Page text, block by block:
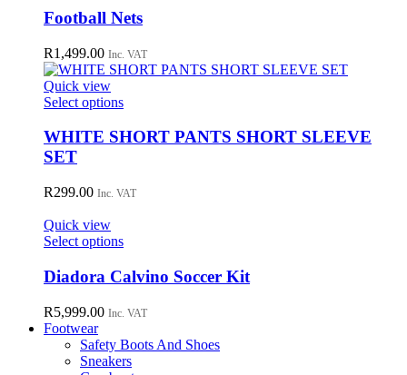
chosen
on
product
page
Football Nets
R1,499.00 Inc. VAT
Quick view
Select optionsThis
has
options
chosen
the
page
WHITE SHORT PANTS SHORT SLEEVE
SET
R299.00 Inc. VAT
Quick view
Select optionsThis
has
multiple
variants.
The
options
may
be
Diadora Calvino Soccer Kit
R5,999.00 Inc. VAT
Footwear
Safety Boots And Shoes
Sneakers